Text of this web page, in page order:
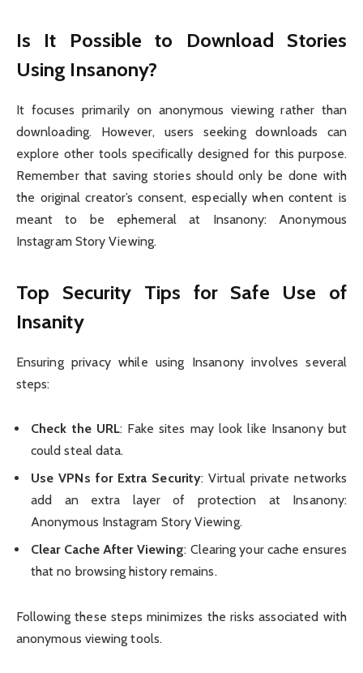
Is It Possible to Download Stories
Using Insanony?
It focuses primarily on anonymous viewing rather than
downloading. However, users seeking downloads can
explore other tools specifically designed for this purpose.
Remember that saving stories should only be done with
the original creator’s consent, especially when content is
meant to be ephemeral at Insanony: Anonymous
Instagram Story Viewing.
Top Security Tips for Safe Use of
Insanity
Ensuring privacy while using Insanony involves several
steps:
Check the URL: Fake sites may look like Insanony but
could steal data.
Use VPNs for Extra Security: Virtual private networks
add an extra layer of protection at Insanony:
Anonymous Instagram Story Viewing.
Clear Cache After Viewing: Clearing your cache ensures
that no browsing history remains.
Following these steps minimizes the risks associated with
anonymous viewing tools.